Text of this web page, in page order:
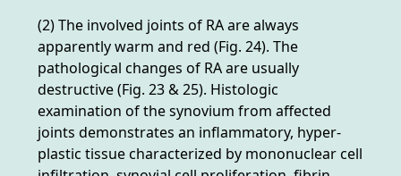
(2) The involved joints of RA are always
apparently warm and red (Fig. 24). The
pathological changes of RA are usually
destructive (Fig. 23 & 25). Histologic
examination of the synovium from affected
joints demonstrates an inflammatory, hyper-
plastic tissue characterized by mononuclear cell